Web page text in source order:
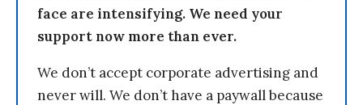
face are intensifying. We need your
support now more than ever.
We don’t accept corporate advertising and
never will. We don’t have a paywall because